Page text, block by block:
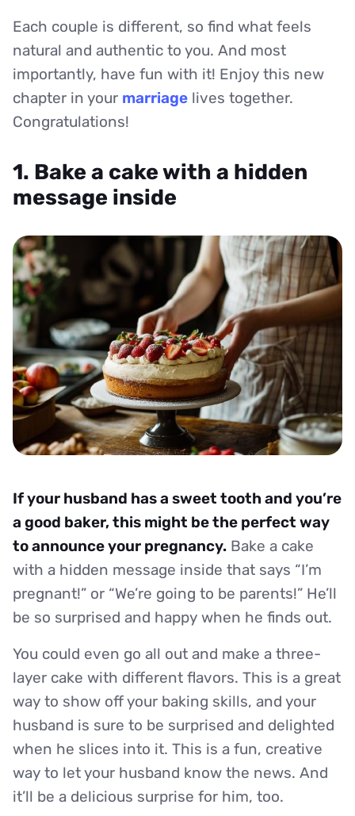
Each couple is different, so find what feels
natural and authentic to you. And most
importantly, have fun with it! Enjoy this new
chapter in your marriage lives together.
Congratulations!
1. Bake a cake with a hidden
message inside
If your husband has a sweet tooth and you’re
a good baker, this might be the perfect way
to announce your pregnancy. Bake a cake
with a hidden message inside that says “I’m
pregnant!” or “We’re going to be parents!” He’ll
be so surprised and happy when he finds out.
You could even go all out and make a three-
layer cake with different flavors. This is a great
way to show off your baking skills, and your
husband is sure to be surprised and delighted
when he slices into it. This is a fun, creative
way to let your husband know the news. And
it’ll be a delicious surprise for him, too.